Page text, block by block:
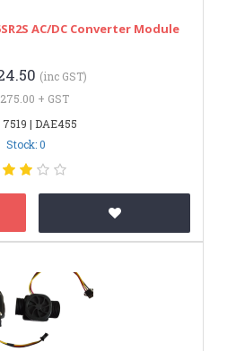
AC/DC Converter Module
(inc GST)
+ GST
7519 | DAE455
Stock: 0